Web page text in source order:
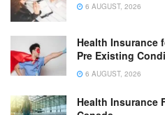
6 AUGUST, 2026
Health Insurance
Pre Existing
6 AUGUST, 2026
Health Insurance